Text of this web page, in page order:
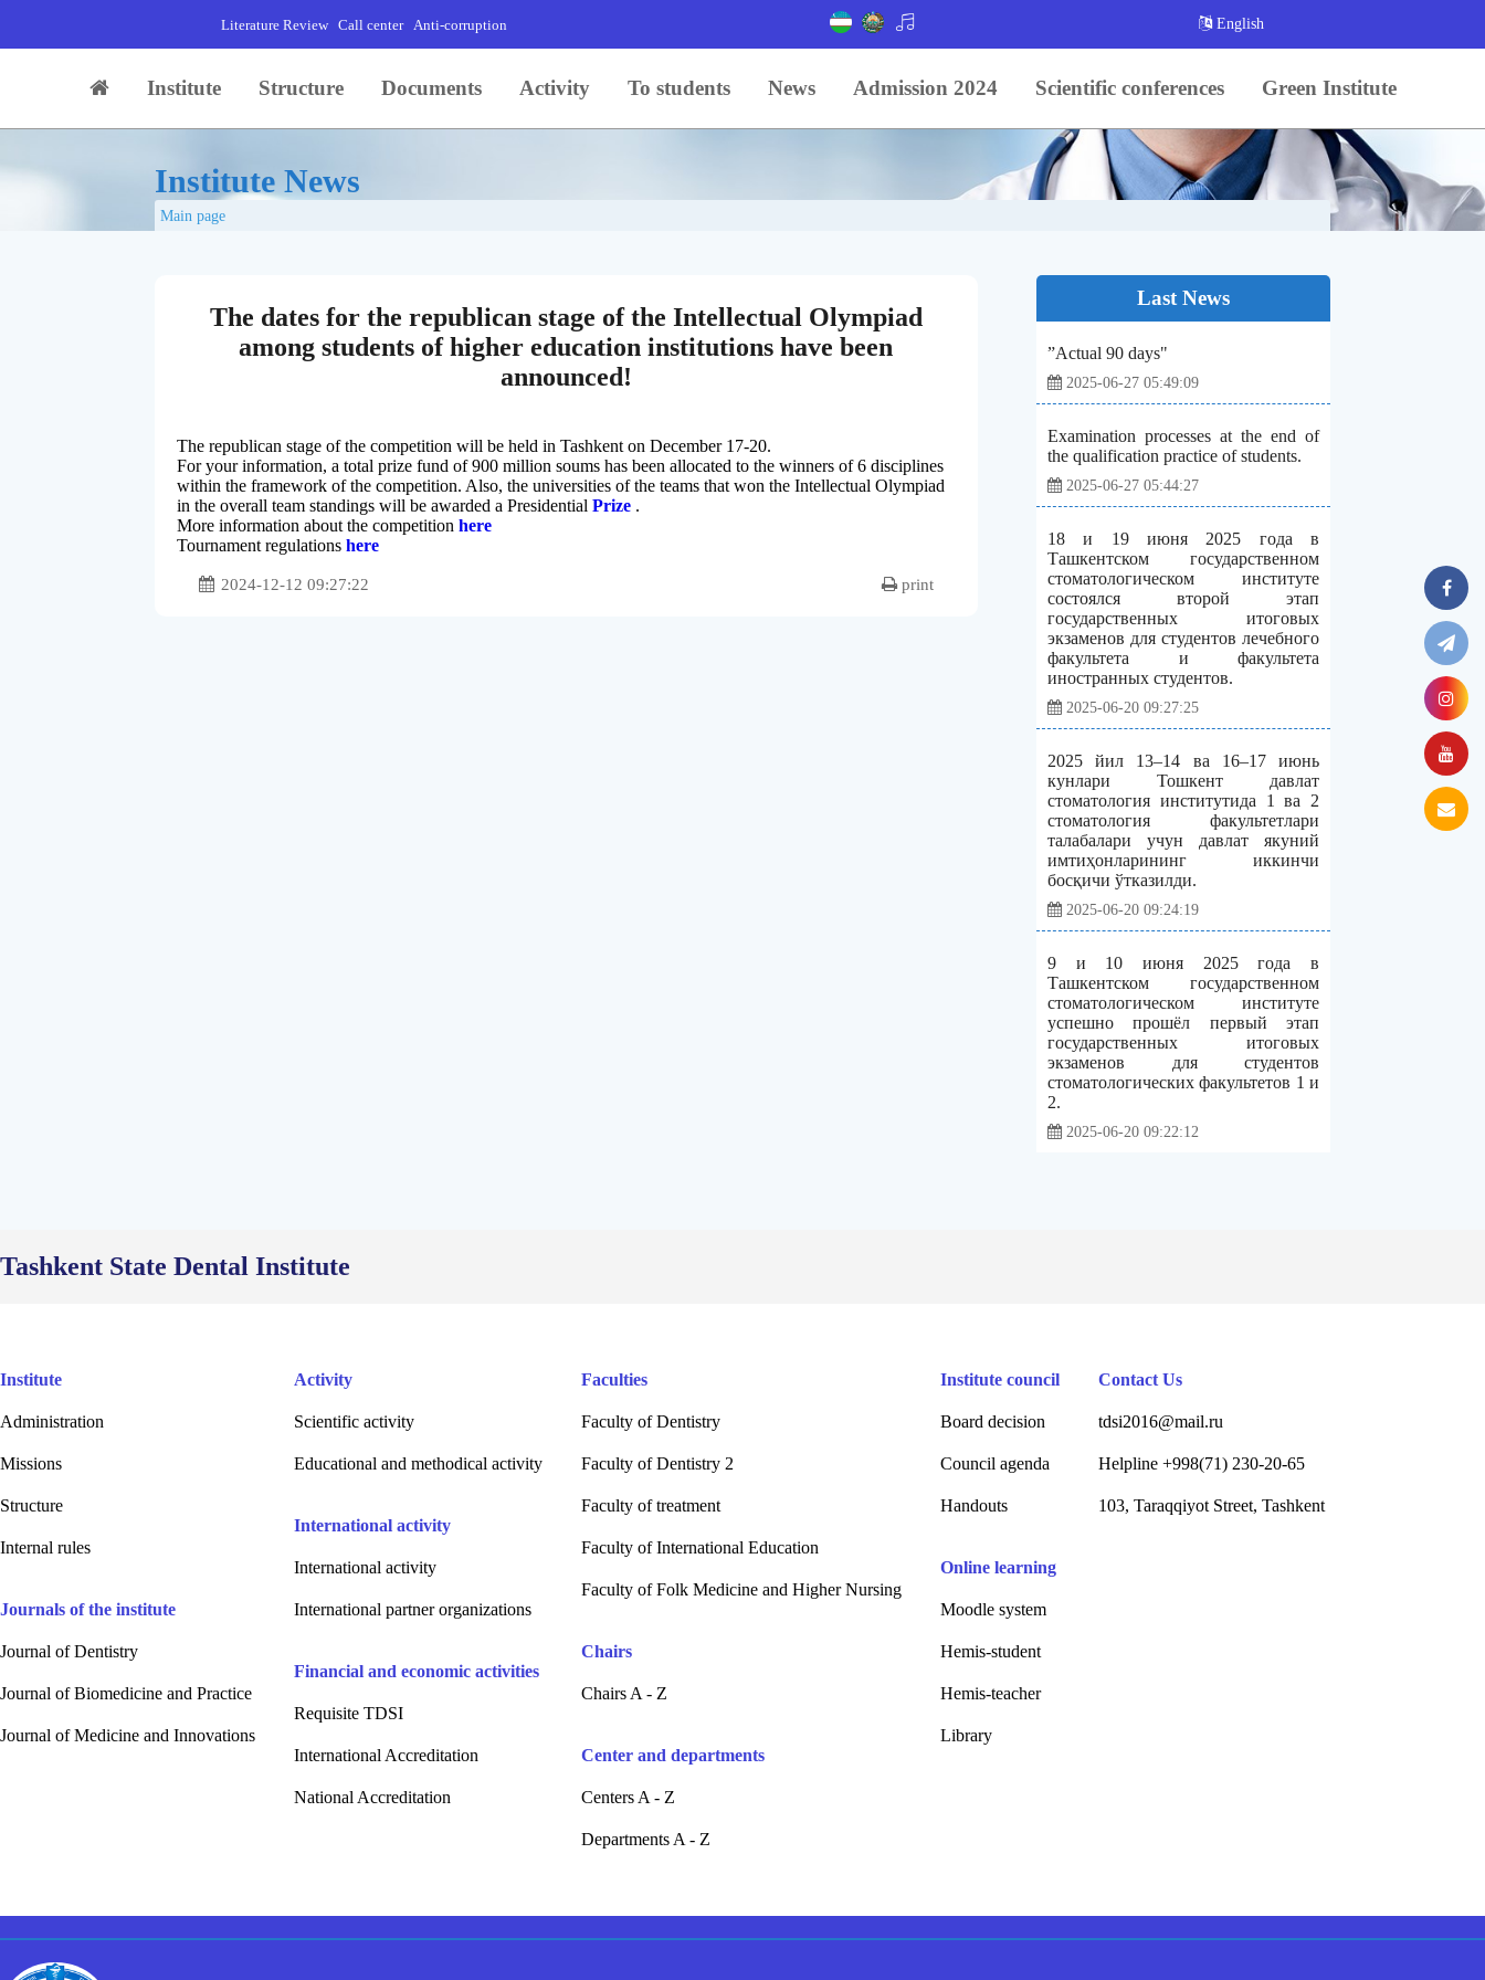
Literature Review Call center Anti-corruption English
Institute Structure Documents Activity To students News Admission 2024 Scientific conferences Green Institute
Institute News
Main page
The dates for the republican stage of the Intellectual Olympiad
among students of higher education institutions have been
announced!
The republican stage of the competition will be held in Tashkent on December 17-20.
For your information, a total prize fund of 900 million soums has been allocated to the winners of 6 disciplines
within the framework of the competition. Also, the universities of the teams that won the Intellectual Olympiad
in the overall team standings will be awarded a Presidential Prize .
More information about the competition here
Tournament regulations here
2024-12-12 09:27:22 print
Last News
”Actual 90 days"
2025-06-27 05:49:09
Examination processes at the end of
the qualification practice of students.
2025-06-27 05:44:27
18 и 19 июня 2025 года в
Ташкентском государственном
стоматологическом институте
состоялся второй этап
государственных итоговых
экзаменов для студентов лечебного
факультета и факультета
иностранных студентов.
2025-06-20 09:27:25
2025 йил 13–14 ва 16–17 июнь
кунлари Тошкент давлат
стоматология институтида 1 ва 2
стоматология факультетлари
талабалари учун давлат якуний
имтиҳонларининг иккинчи
босқичи ўтказилди.
2025-06-20 09:24:19
9 и 10 июня 2025 года в
Ташкентском государственном
стоматологическом институте
успешно прошёл первый этап
государственных итоговых
экзаменов для студентов
стоматологических факультетов 1 и
2.
2025-06-20 09:22:12
Tashkent State Dental Institute
Institute
Administration
Missions
Structure
Internal rules
Journals of the institute
Journal of Dentistry
Journal of Biomedicine and Practice
Journal of Medicine and Innovations
Activity
Scientific activity
Educational and methodical activity
International activity
International activity
International partner organizations
Financial and economic activities
Requisite TDSI
International Accreditation
National Accreditation
Faculties
Faculty of Dentistry
Faculty of Dentistry 2
Faculty of treatment
Faculty of International Education
Faculty of Folk Medicine and Higher Nursing
Chairs
Chairs A - Z
Center and departments
Centers A - Z
Departments A - Z
Institute council
Board decision
Council agenda
Handouts
Online learning
Moodle system
Hemis-student
Hemis-teacher
Library
Contact Us
tdsi2016@mail.ru
Helpline +998(71) 230-20-65
103, Taraqqiyot Street, Tashkent